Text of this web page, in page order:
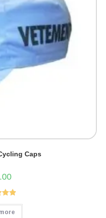
Caps
5.00
5